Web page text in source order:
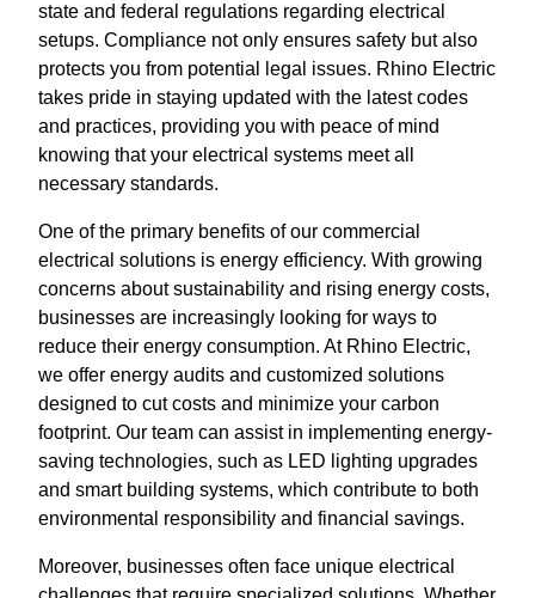
state and federal regulations regarding electrical
setups. Compliance not only ensures safety but also
protects you from potential legal issues. Rhino Electric
takes pride in staying updated with the latest codes
and practices, providing you with peace of mind
knowing that your electrical systems meet all
necessary standards.
One of the primary benefits of our commercial
electrical solutions is energy efficiency. With growing
concerns about sustainability and rising energy costs,
businesses are increasingly looking for ways to
reduce their energy consumption. At Rhino Electric,
we offer energy audits and customized solutions
designed to cut costs and minimize your carbon
footprint. Our team can assist in implementing energy-
saving technologies, such as LED lighting upgrades
and smart building systems, which contribute to both
environmental responsibility and financial savings.
Moreover, businesses often face unique electrical